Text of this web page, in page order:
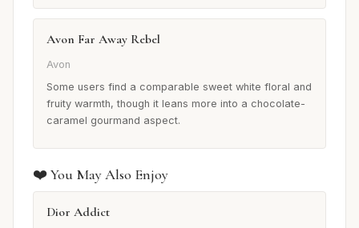
Avon Far Away Rebel
Avon
Some users find a comparable sweet white floral and
fruity warmth, though it leans more into a chocolate-
caramel gourmand aspect.
❤️ You May Also Enjoy
Dior Addict